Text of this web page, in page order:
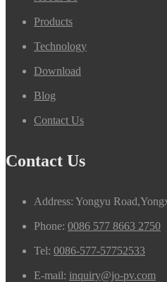
Products
Technology
Download
Blog
Contact Us
Contact Us
Address: Yongyu
Phone: 0086 577 8663 2750
Tel: 0086-577-57752533
E-mail: inquiry@jo-pv.com